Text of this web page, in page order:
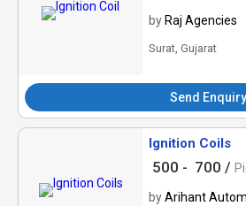
by Raj Agencies
Surat, Gujarat
Send Enquiry
Ignition Coils
500 - 700 /
byArihant